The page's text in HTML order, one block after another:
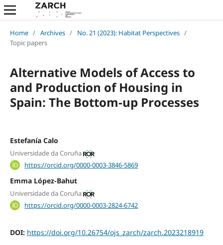
Home / Archives / No. 21 (2023): Habitat Perspectives /
Topic papers
Alternative Models of Access to
and Production of Housing in
Spain: The Bottom-up Processes
Estefanía Calo
Universidade da Coruña
https://orcid.org/0000-0003-3846-5869
Emma López-Bahut
Universidade da Coruña
https://orcid.org/0000-0003-2824-6742
DOI: https://doi.org/10.26754/ojs_zarch/zarch.2023218919